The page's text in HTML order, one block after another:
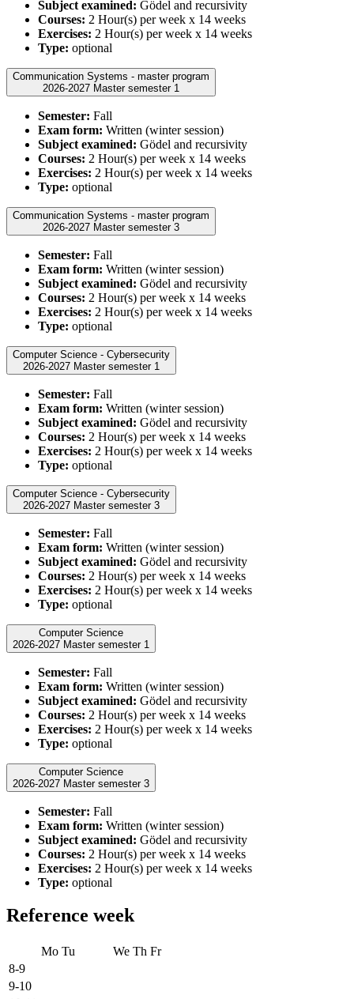
Subject examined: Gödel and recursivity
Courses: 2 Hour(s) per week x 14 weeks
Exercises: 2 Hour(s) per week x 14 weeks
Type: optional
Communication Systems - master program
2026-2027 Master semester 1
Semester: Fall
Exam form: Written (winter session)
Subject examined: Gödel and recursivity
Courses: 2 Hour(s) per week x 14 weeks
Exercises: 2 Hour(s) per week x 14 weeks
Type: optional
Communication Systems - master program
2026-2027 Master semester 3
Semester: Fall
Exam form: Written (winter session)
Subject examined: Gödel and recursivity
Courses: 2 Hour(s) per week x 14 weeks
Exercises: 2 Hour(s) per week x 14 weeks
Type: optional
Computer Science - Cybersecurity
2026-2027 Master semester 1
Semester: Fall
Exam form: Written (winter session)
Subject examined: Gödel and recursivity
Courses: 2 Hour(s) per week x 14 weeks
Exercises: 2 Hour(s) per week x 14 weeks
Type: optional
Computer Science - Cybersecurity
2026-2027 Master semester 3
Semester: Fall
Exam form: Written (winter session)
Subject examined: Gödel and recursivity
Courses: 2 Hour(s) per week x 14 weeks
Exercises: 2 Hour(s) per week x 14 weeks
Type: optional
Computer Science
2026-2027 Master semester 1
Semester: Fall
Exam form: Written (winter session)
Subject examined: Gödel and recursivity
Courses: 2 Hour(s) per week x 14 weeks
Exercises: 2 Hour(s) per week x 14 weeks
Type: optional
Computer Science
2026-2027 Master semester 3
Semester: Fall
Exam form: Written (winter session)
Subject examined: Gödel and recursivity
Courses: 2 Hour(s) per week x 14 weeks
Exercises: 2 Hour(s) per week x 14 weeks
Type: optional
Reference week
Mo Tu We Th Fr
8-9
9-10